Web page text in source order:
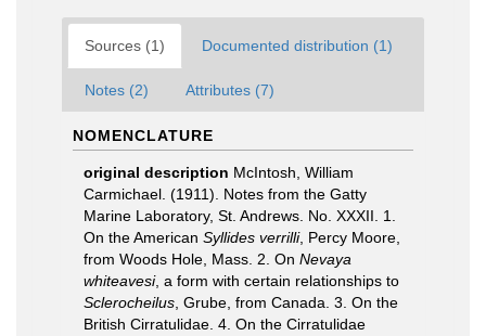
Sources (1) Documented distribution (1)
Notes (2) Attributes (7)
NOMENCLATURE
original description McIntosh, William
Carmichael. (1911). Notes from the Gatty
Marine Laboratory, St. Andrews. No. XXXII. 1.
On the American Syllides verrilli, Percy Moore,
from Woods Hole, Mass. 2. On Nevaya
whiteavesi, a form with certain relationships to
Sclerocheilus , Grube, from Canada. 3. On the
British Cirratulidae. 4. On the Cirratulidae